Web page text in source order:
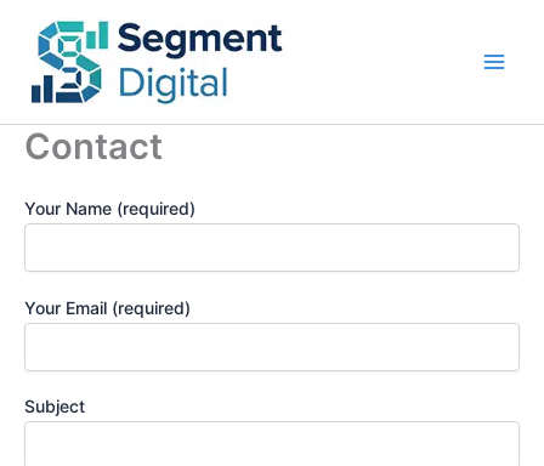
content
Contact
Your Name (required)
Your Email (required)
Subject